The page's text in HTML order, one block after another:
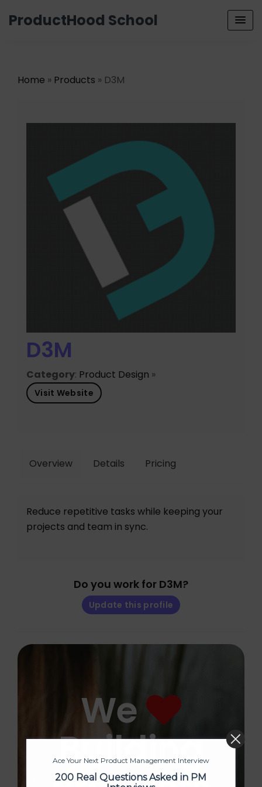
ProductHood School
Home » Products » D3M
D3M
Category: Product Design »
Visit Website
Overview Details Pricing
Reduce repetitive tasks while keeping your
projects and team in sync.
Do you work for D3M?
Update this profile
We
Building
Ace Your Next Product Management Interview
200 Real Questions Asked in PM